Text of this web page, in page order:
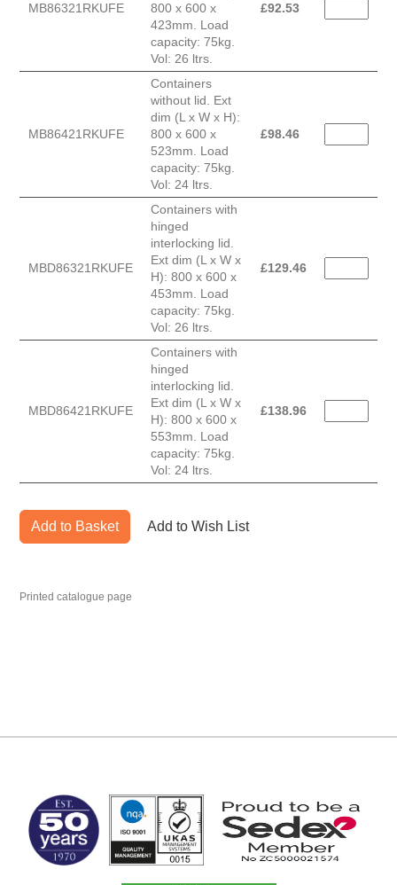
MB86321RKUFE
800 x 600 x
423mm. Load
capacity: 75kg.
Vol: 26 ltrs.
£92.53
MB86421RKUFE
Containers
without lid. Ext
dim (L x W x H):
800 x 600 x
523mm. Load
capacity: 75kg.
Vol: 24 ltrs.
£98.46
MBD86321RKUFE
Containers with
hinged
interlocking lid.
Ext dim (L x W x
H): 800 x 600 x
453mm. Load
capacity: 75kg.
Vol: 26 ltrs.
£129.46
MBD86421RKUFE
Containers with
hinged
interlocking lid.
Ext dim (L x W x
H): 800 x 600 x
553mm. Load
capacity: 75kg.
Vol: 24 ltrs.
£138.96
Add to Basket Add to Wish List
Printed catalogue page